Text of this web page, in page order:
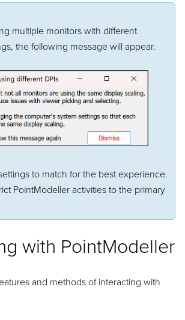
multiple monitors with different
the following message will appear.
to match for the best experience.
PointModeller activities to the primary
with PointModeller
and methods of interacting with